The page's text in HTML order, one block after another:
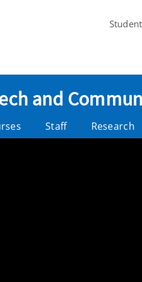
and
Staff Research